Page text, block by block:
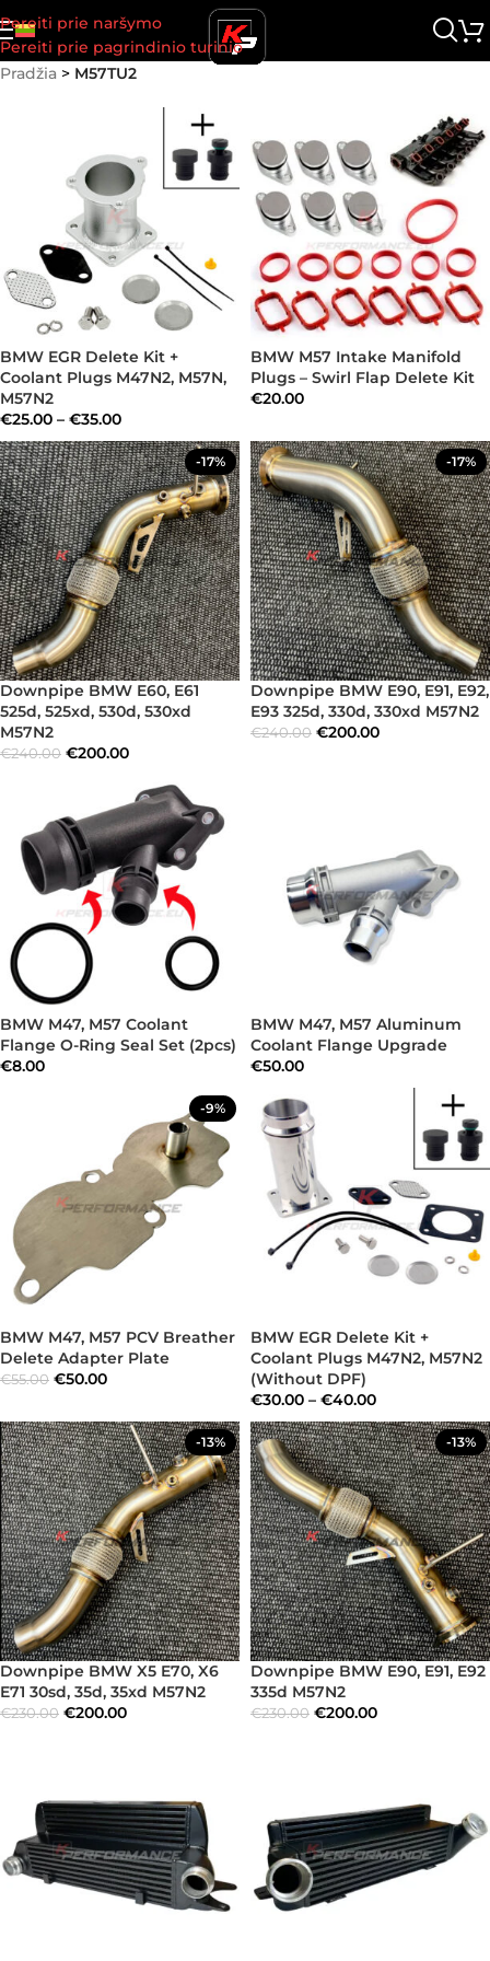
Pereiti prie naršymo
Pereiti prie pagrindinio turinio
Pradžia > M57TU2
BMW EGR Delete Kit +
Coolant Plugs M47N2, M57N,
M57N2
€25.00 – €35.00
BMW M57 Intake Manifold
Plugs – Swirl Flap Delete Kit
€20.00
-17%
Downpipe BMW E60, E61
525d, 525xd, 530d, 530xd
M57N2
€240.00 €200.00
-17%
Downpipe BMW E90, E91, E92,
E93 325d, 330d, 330xd M57N2
€240.00 €200.00
BMW M47, M57 Coolant
Flange O-Ring Seal Set (2pcs)
€8.00
BMW M47, M57 Aluminum
Coolant Flange Upgrade
€50.00
-9%
BMW M47, M57 PCV Breather
Delete Adapter Plate
€55.00 €50.00
BMW EGR Delete Kit +
Coolant Plugs M47N2, M57N2
(Without DPF)
€30.00 – €40.00
-13%
Downpipe BMW X5 E70, X6
E71 30sd, 35d, 35xd M57N2
€230.00 €200.00
-13%
Downpipe BMW E90, E91, E92
335d M57N2
€230.00 €200.00